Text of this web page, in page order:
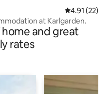
4.91 out of 5
4.91 (22)
at Karlgarden.
and great
rates